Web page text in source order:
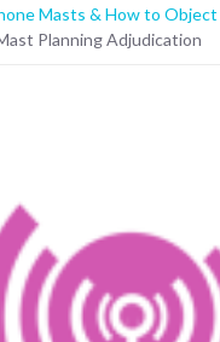
Masts & How to Object
Planning Adjudication